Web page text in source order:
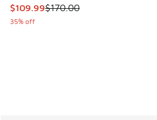
This item is on sale. Price
$109.99$170.00
35% off